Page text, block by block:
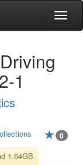
1
0
1.64GB